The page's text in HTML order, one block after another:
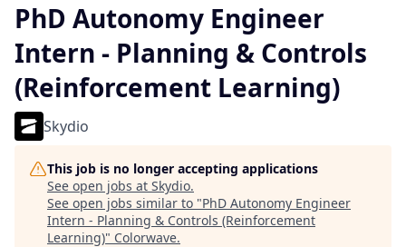
PhD Autonomy Engineer
Intern - Planning & Controls
(Reinforcement Learning)
Skydio
This job is no longer accepting applications
See open jobs at Skydio.
See open jobs similar to "PhD Autonomy Engineer
Intern - Planning & Controls (Reinforcement
Learning)" Colorwave.